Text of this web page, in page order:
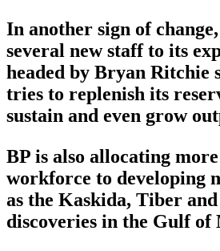
In another sign of
several new staff to its
headed by Bryan Ritchie
tries to replenish its
sustain and even grow
BP is also allocating
workforce to developing
as the Kaskida, Tiber
discoveries in the Gulf of